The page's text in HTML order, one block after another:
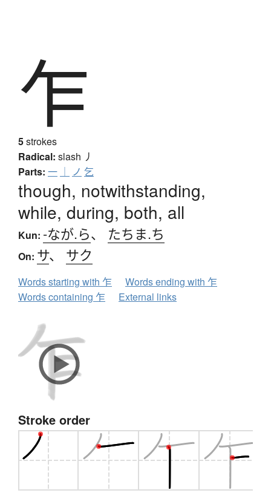
乍
5strokes
Radical: slash 丿
Parts: 一 ｜ ノ 乞
though, notwithstanding,
while, during, both, all
Kun: -なが.ら、 たちま.ち
On: サ、 サク
Words starting with 乍
Words ending with 乍
Words containing 乍
External links
Stroke order